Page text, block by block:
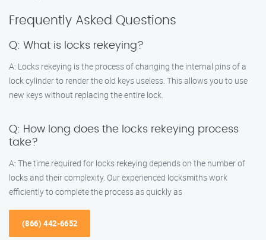
Frequently Asked Questions
Q: What is locks rekeying?
A: Locks rekeying is the process of changing the internal pins of a
lock cylinder to render the old keys useless. This allows you to use
new keys without replacing the entire lock.
Q: How long does the locks rekeying process
take?
A: The time required for locks rekeying depends on the number of
locks and their complexity. Our experienced locksmiths work
efficiently to complete the process as quickly as
(866) 442-6652